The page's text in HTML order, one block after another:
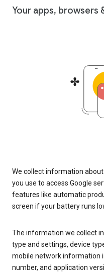
Your apps, browsers
We collect information
you use to access Google
features like automatic
screen if your battery runs
The information we collect
type and settings, device
mobile network information
number, and application